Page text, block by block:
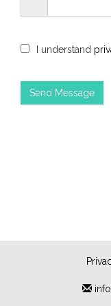
I understand